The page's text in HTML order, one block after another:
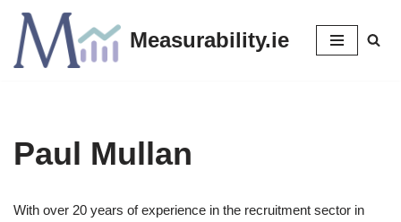
Skip
to
Measurability.ie
Paul Mullan
With over 20 years of experience in the recruitment sector in